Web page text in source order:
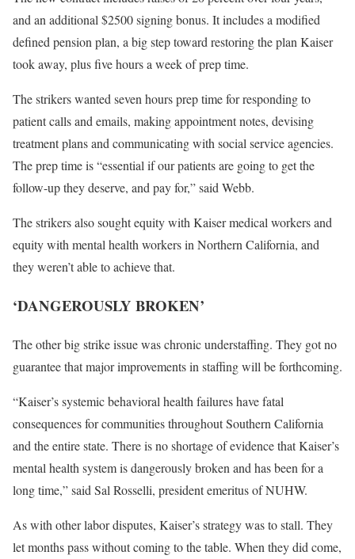
and an additional $2500 signing bonus. It includes a modified
defined pension plan, a big step toward restoring the plan Kaiser
took away, plus five hours a week of prep time.
The strikers wanted seven hours prep time for responding to
patient calls and emails, making appointment notes, devising
treatment plans and communicating with social service agencies.
The prep time is “essential if our patients are going to get the
follow-up they deserve, and pay for,” said Webb.
The strikers also sought equity with Kaiser medical workers and
equity with mental health workers in Northern California, and
they weren’t able to achieve that.
‘DANGEROUSLY BROKEN’
The other big strike issue was chronic understaffing. They got no
guarantee that major improvements in staffing will be forthcoming.
“Kaiser’s systemic behavioral health failures have fatal
consequences for communities throughout Southern California
and the entire state. There is no shortage of evidence that Kaiser’s
mental health system is dangerously broken and has been for a
long time,” said Sal Rosselli, president emeritus of NUHW.
As with other labor disputes, Kaiser’s strategy was to stall. They
let months pass without coming to the table. When they did come,